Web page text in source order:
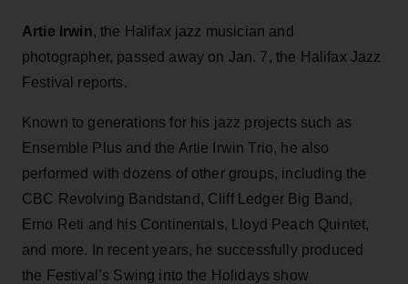
Artie Irwin, the Halifax jazz musician and
photographer, passed away on Jan. 7, the Halifax Jazz
Festival reports.
Known to generations for his jazz projects such as
Ensemble Plus and the Artie Irwin Trio, he also
performed with dozens of other groups, including the
CBC Revolving Bandstand, Cliff Ledger Big Band,
Erno Reti and his Continentals, Lloyd Peach Quintet,
and more. In recent years, he successfully produced
the Festival’s Swing into the Holidays show